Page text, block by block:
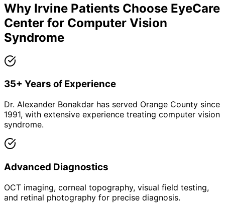
Why Irvine Patients Choose EyeCare
Center for Computer Vision
Syndrome
35+ Years of Experience
Dr. Alexander Bonakdar has served Orange County since
1991, with extensive experience treating computer vision
syndrome.
Advanced Diagnostics
OCT imaging, corneal topography, visual field testing,
and retinal photography for precise diagnosis.